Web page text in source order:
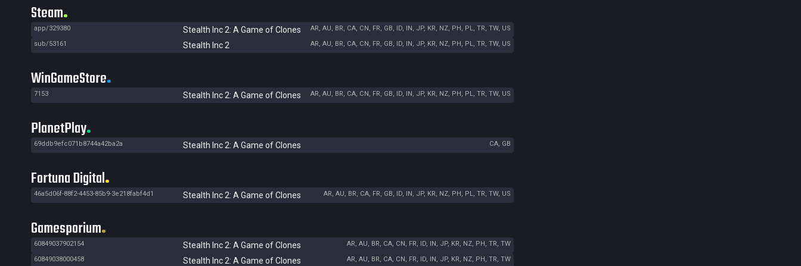
Steam
app/329380 Stealth Inc 2: A Game of Clones
AR, AU, BR, CA, CN, FR, GB, ID, IN, JP, KR, NZ, PH, PL, TR, TW, US
sub/53161
Stealth Inc 2 AR, AU, BR, CA, CN, FR, GB, ID, IN, JP, KR, NZ, PH, PL, TR, TW, US
WinGameStore
7153 Stealth Inc 2: A Game of Clones AR, AU, BR, CA, CN, FR, GB, ID, IN, JP, KR, NZ, PH, PL, TR, TW, US
PlanetPlay
69ddb9efc071b8744a42ba2a Stealth Inc 2: A Game of Clones CA, GB
Fortuna Digital
46a5d06f-88f2-4453-85b9-3e218fabf4d1 Stealth Inc 2: A Game of Clones AR, AU, BR, CA, FR, GB, ID, IN, JP, KR, NZ, PH, PL, TR, TW, US
Gamesporium
60849037902154 Stealth Inc 2: A Game of Clones
AR, AU, BR, CA, CN, FR, ID, IN, JP, KR, NZ, PH, TR, TW
60849038000458
Stealth Inc 2: A Game of Clones
AR, AU, BR, CA, CN, FR, ID, IN, JP, KR, NZ, PH, TR, TW